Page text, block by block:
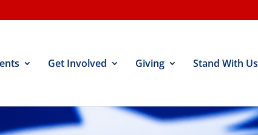
Get Involved Giving Stand With Us